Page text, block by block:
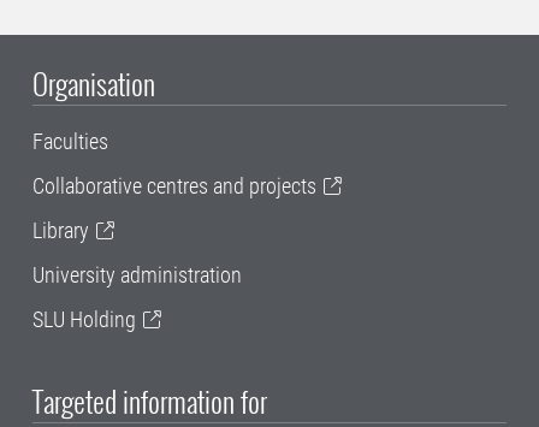
Organisation
Faculties
Collaborative centres and projects
Library
University administration
SLU Holding
Targeted information for